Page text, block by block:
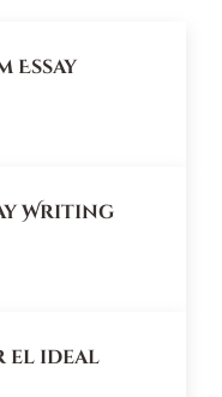
Essay
Writing
el ideal